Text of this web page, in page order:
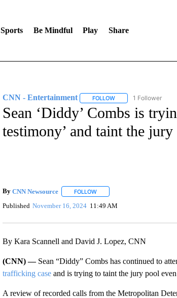
Sports Be Mindful Play Share
CNN - Entertainment FOLLOWFOLLOW "CNN -
1 Follower
Sean ‘Diddy’ Combs is
testimony’ and taint the
By CNN Newsource FOLLOWFOLLOW "" TO RECEIVE
Published November 16, 2024 11:49 AM
By Kara Scannell and David J. Lopez, CNN
(CNN) — Sean “Diddy” Combs has continued to
trafficking caseand is trying to taint the jury pool
A review of recorded calls from the Metropolitan